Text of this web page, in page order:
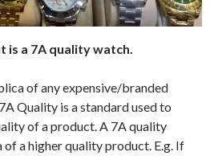
is a 7A quality watch.
of any expensive/branded
Quality is a standard used to
of a product. A 7A quality
a higher quality product. E.g. If